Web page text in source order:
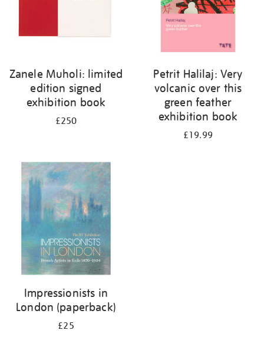
Zanele Muholi: limited
edition signed
exhibition book
£250
Petrit Halilaj: Very
volcanic over this
green feather
exhibition book
£19.99
Impressionists in
London (paperback)
£25